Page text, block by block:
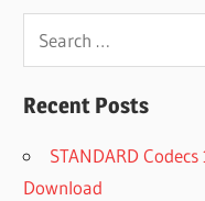
Search
for:
Recent Posts
STANDARD
Download